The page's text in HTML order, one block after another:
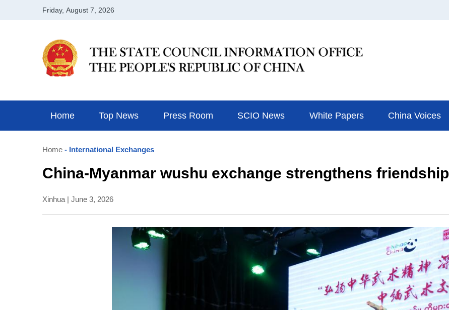
Home Top News Press Room SCIO News White Papers China Voices
Home - International Exchanges
China-Myanmar wushu exchange strengthens friendship
Xinhua | June 3, 2026